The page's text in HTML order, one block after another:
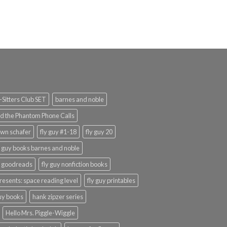
Club SET
barnes and noble
the Phantom Phone Calls
schafer fly guy #1-18
fly guy 20
books barnes and noble
goodreads
fly guy nonfiction books
space reading level
fly guy printables
books
hank zipzer series
Hello Mrs. Piggle-Wiggle